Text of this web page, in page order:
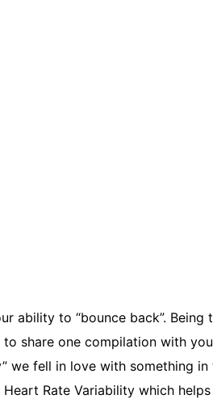
ability to “bounce back”. Being
share one compilation with
we fell in love with something
Rate Variability which